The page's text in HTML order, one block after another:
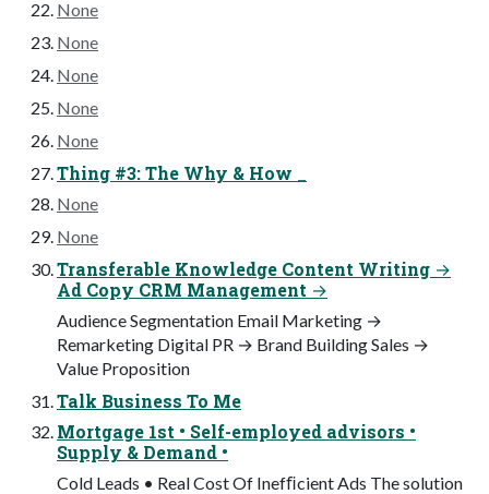
None
None
None
None
None
Thing #3: The Why & How _
None
None
Transferable Knowledge Content Writing →
Ad Copy CRM Management →
Audience Segmentation Email Marketing →
Remarketing Digital PR → Brand Building Sales →
Value Proposition
Talk Business To Me
Mortgage 1st • Self-employed advisors •
Supply & Demand •
Cold Leads • Real Cost Of Inefﬁcient Ads The solution